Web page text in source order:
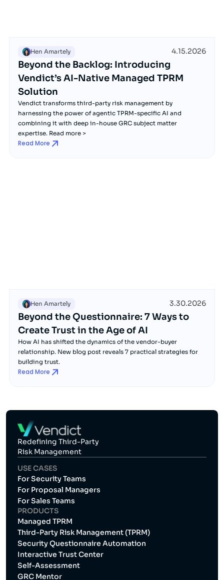
Hen Amartely 4.15.2026
Beyond the Backlog: Introducing
Vendict’s AI-Native Managed TPRM
Solution
Vendict transforms third-party risk management by
harnessing the power of agentic TPRM-specific AI and
combining it with deep in-house GRC subject matter
expertise. Read more >
Read More
Hen Amartely 3.30.2026
Beyond the Questionnaire: 7 Ways to
Create Trust in the Age of AI
How AI has shifted the dynamics of the vendor-buyer
relationship. New blog post reveals 7 practical strategies for
building trust.
Read More
Redefining Third-Party
Risk Management
USE CASES
For Security Teams
For Proposal Managers
For Sales Teams
PRODUCTS
Managed TPRM
Third-Party Risk Management (TPRM)
Security Questionnaire Automation
Interactive Trust Center
Self-Assessment
GRC Mentor